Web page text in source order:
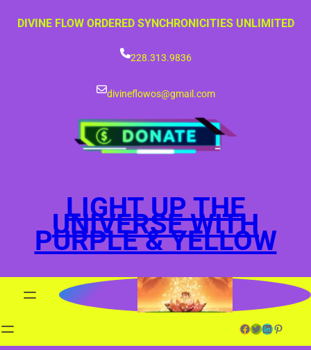
DIVINE FLOW ORDERED SYNCHRONICITIES UNLIMITED
228.313.9836
divineflowos@gmail.com
LIGHT UP THE
UNIVERSE WITH
PURPLE & YELLOW
Facebook Twitter LinkedIn Pinterest